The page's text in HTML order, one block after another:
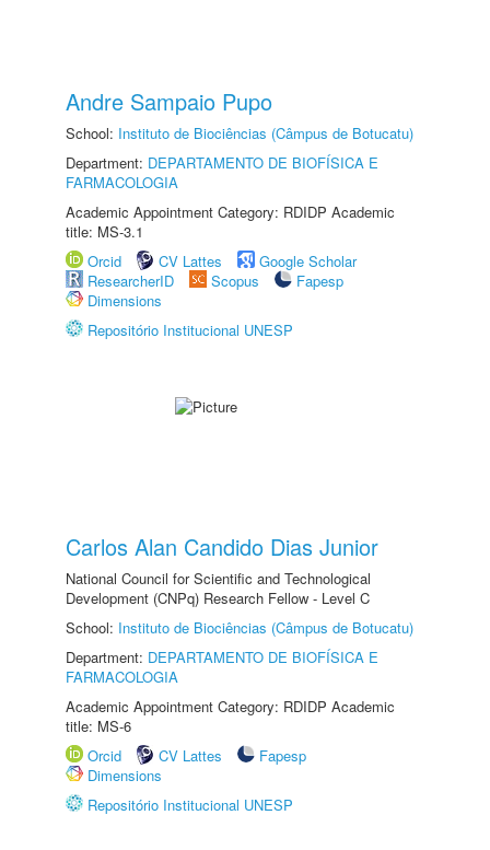
Andre Sampaio Pupo
School: Instituto de Biociências (Câmpus de Botucatu)
Department: DEPARTAMENTO DE BIOFÍSICA E
FARMACOLOGIA
Academic Appointment Category: RDIDP Academic
title: MS-3.1
Orcid
CV Lattes
Google Scholar
ResearcherID
Scopus
Fapesp
Dimensions
Repositório Institucional UNESP
Carlos Alan Candido Dias Junior
National Council for Scientific and Technological
Development (CNPq) Research Fellow - Level C
School: Instituto de Biociências (Câmpus de Botucatu)
Department: DEPARTAMENTO DE BIOFÍSICA E
FARMACOLOGIA
Academic Appointment Category: RDIDP Academic
title: MS-6
Orcid
CV Lattes
Fapesp
Dimensions
Repositório Institucional UNESP